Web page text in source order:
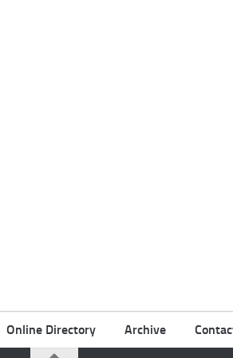
Online Directory Archive